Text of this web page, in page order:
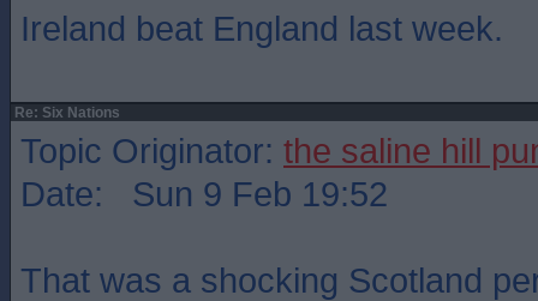
Ireland beat England last week.
Re: Six Nations
Topic Originator: the saline hill
Date: Sun 9 Feb 19:52
That was a shocking Scotland